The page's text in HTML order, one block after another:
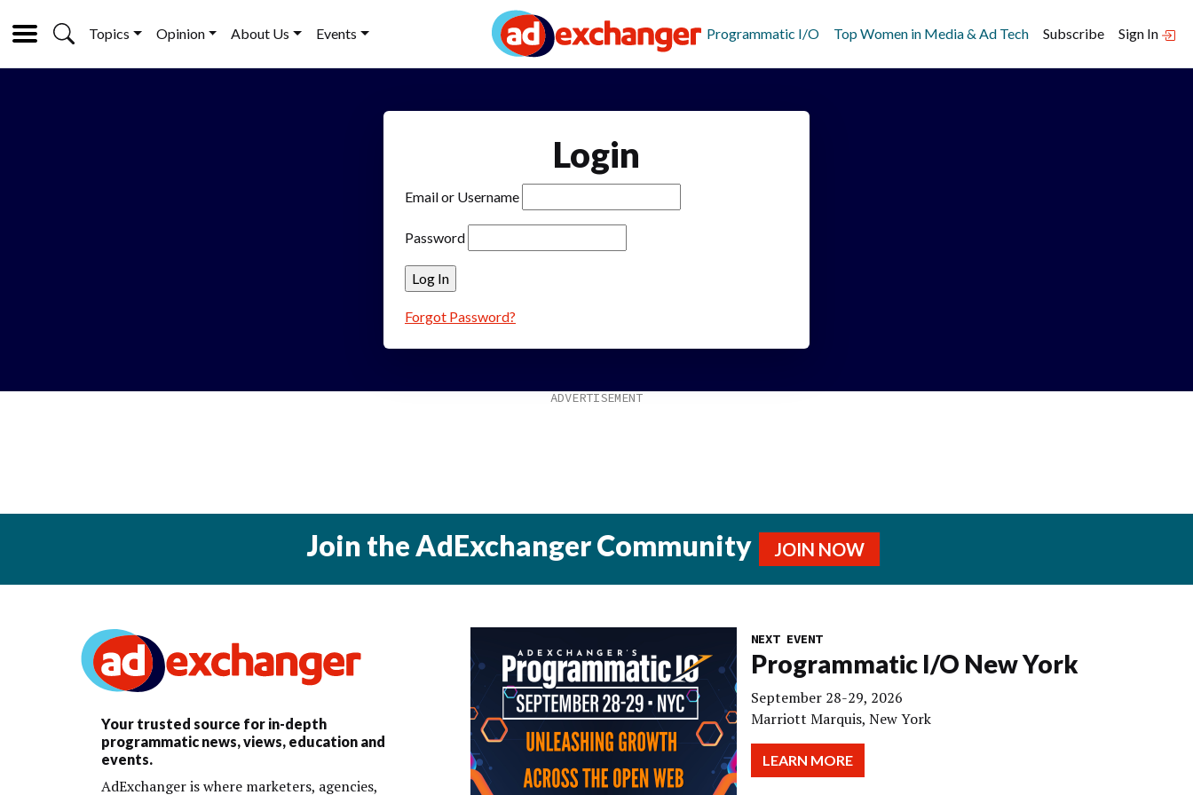
Topics Opinion About Us Events Programmatic I/O Top Women in Media & Ad Tech Subscribe Sign In
Login
Email or Username
Password
Forgot Password?
Join the AdExchanger Community JOIN NOW
Your trusted source for in-depth
programmatic news, views, education and
events.
AdExchanger is where marketers, agencies,
NEXT EVENT
Programmatic I/O New York
September 28-29, 2026
Marriott Marquis, New York
LEARN MORE